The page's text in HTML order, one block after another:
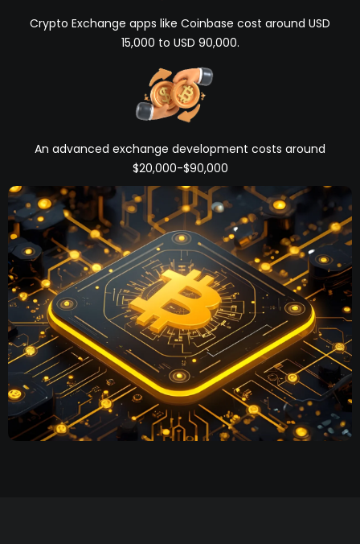
Crypto Exchange apps like Coinbase cost around USD
15,000 to USD 90,000.
An advanced exchange development costs around
$20,000-$90,000